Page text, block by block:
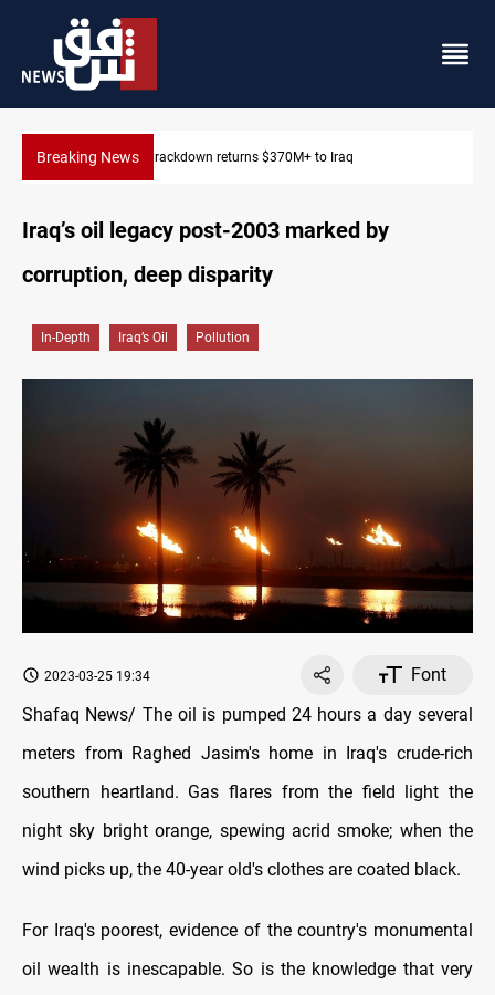
Breaking NewsDawn Crackdown returns $370M+ to Iraq
Iraq’s oil legacy post-2003 marked by
corruption, deep disparity
In-Depth Iraq’s Oil Pollution
2023-03-25 19:34
Font
Shafaq News/ The oil is pumped 24 hours a day several
meters from Raghed Jasim's home in Iraq's crude-rich
southern heartland. Gas flares from the field light the
night sky bright orange, spewing acrid smoke; when the
wind picks up, the 40-year old's clothes are coated black.
For Iraq's poorest, evidence of the country's monumental
oil wealth is inescapable. So is the knowledge that very